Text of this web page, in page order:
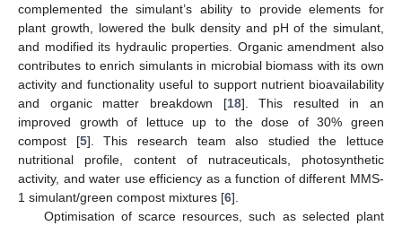
complemented the simulant’s ability to provide elements for
plant growth, lowered the bulk density and pH of the simulant,
and modified its hydraulic properties. Organic amendment also
contributes to enrich simulants in microbial biomass with its own
activity and functionality useful to support nutrient bioavailability
and organic matter breakdown [18]. This resulted in an
improved growth of lettuce up to the dose of 30% green
compost [5]. This research team also studied the lettuce
nutritional profile, content of nutraceuticals, photosynthetic
activity, and water use efficiency as a function of different MMS-
1 simulant/green compost mixtures [6].
Optimisation of scarce resources, such as selected plant